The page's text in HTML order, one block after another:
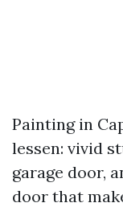
Painting in
lessen: vivid
garage door,
door that